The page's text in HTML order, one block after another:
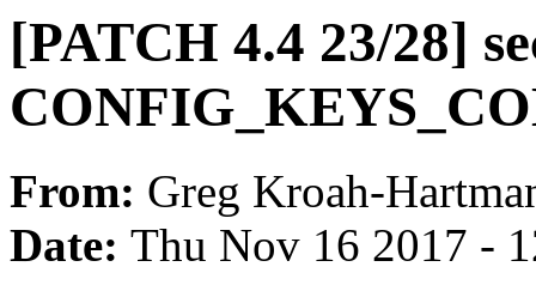
[PATCH 4.4 23/28]
From: Greg Kroah-
Date: Thu Nov 16 2017 -